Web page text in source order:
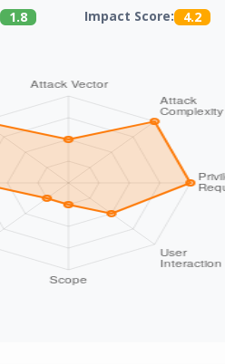
1.8 Impact Score: 4.2